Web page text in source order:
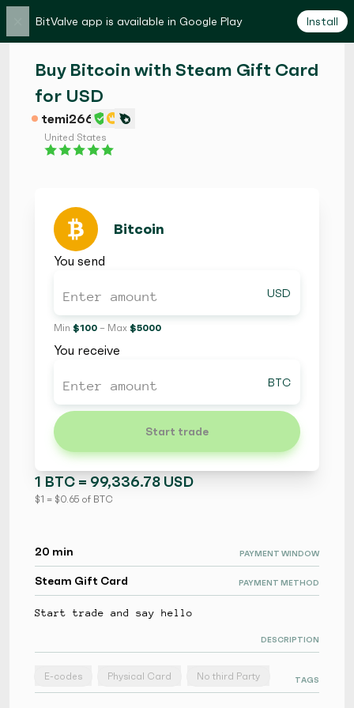
BitValve app is available in Google Play Install
Buy Bitcoin with Steam Gift Card
for USD
temi266
United States
Bitcoin
You receive
BTC
You send
USD
Min $ 100 – Max $ 5000
Start trade
1 BTC = 99,336.78 USD
$ 1 = $ 0.65 of BTC
20 min PAYMENT WINDOW
Steam Gift Card PAYMENT METHOD
Start trade and say hello
DESCRIPTION
E-codes Physical Card No third Party TAGS